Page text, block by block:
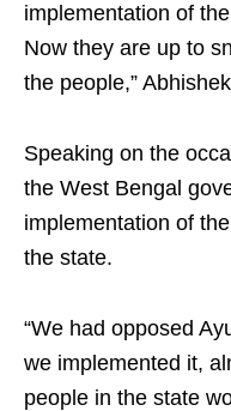
implementation of
Now they are up to
the people,”
Speaking on the
the West Bengal
implementation of
the state. ​
“We had opposed
we implemented it,
people in the state